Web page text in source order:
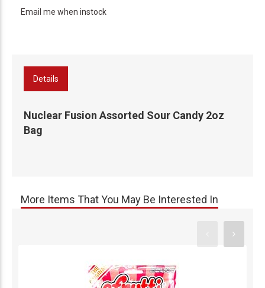
Email me when instock
Details
Nuclear Fusion Assorted Sour Candy 2oz
Bag
More Items That You May Be Interested In